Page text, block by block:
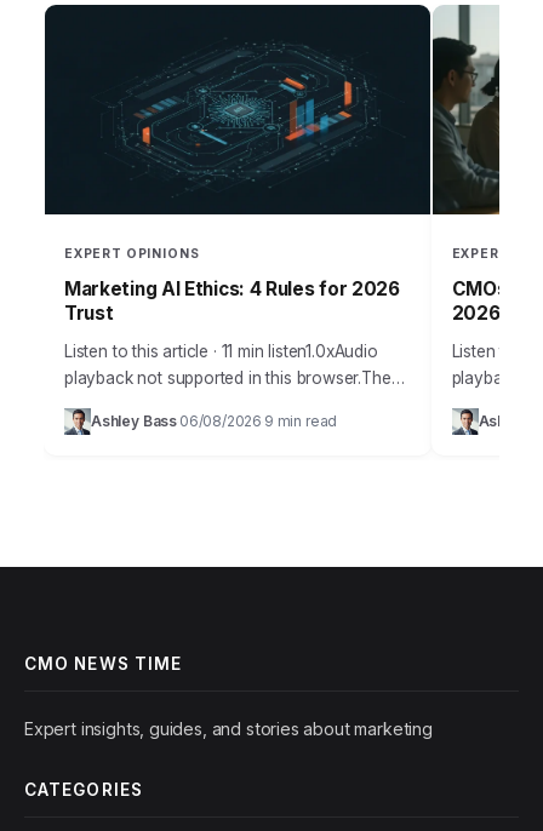
EXPERT OPINIONS
Marketing AI Ethics: 4 Rules for 2026
Trust
Listen to this article · 11 min listen1.0xAudio
playback not supported in this browser.The
promise of AI in marketing is immense,
offering unparalleled personalization and
Ashley Bass 06/08/2026 9 min read
EXPERT
CMOs:
2026
Listen to
playback
staggering
Ashley
CMO NEWS TIME
Expert insights, guides, and stories about marketing
CATEGORIES